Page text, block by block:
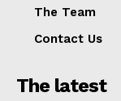
The Team
Contact Us
The latest